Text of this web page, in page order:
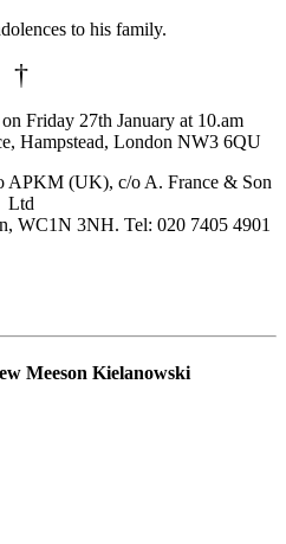
to his family.
†
Friday 27th January at 10.am
Hampstead, London NW3 6QU
APKM (UK), c/o A. France & Son
Ltd
WC1N 3NH. Tel: 020 7405 4901
Meeson Kielanowski